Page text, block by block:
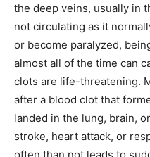
the deep veins, usually in
not circulating as it
or become paralyzed,
almost all of the time can
clots are life-threatening.
after a blood clot that
landed in the lung, brain,
stroke, heart attack, or
often than not leads to